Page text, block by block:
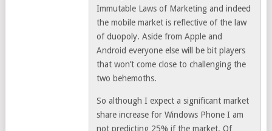
Immutable Laws of Marketing and indeed
the mobile market is reflective of the law
of duopoly. Aside from Apple and
Android everyone else will be bit players
that won’t come close to challenging the
two behemoths.
So although I expect a significant market
share increase for Windows Phone I am
not predicting 25% if the market. Of